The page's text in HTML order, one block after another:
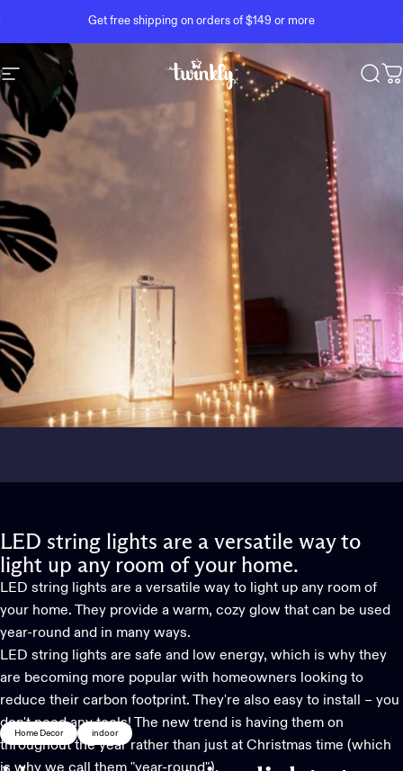
Get free shipping on orders of $149 or more
Site navigation Twinkly
Home Decor indoor
LED string lights are a versatile way to
light up any room of your home.
LED string lights are a versatile way to light up any room of
your home. They provide a warm, cozy glow that can be used
year-round and in many ways.
LED string lights are safe and low energy, which is why they
are becoming more popular with homeowners looking to
reduce their carbon footprint. They're also easy to install – you
don't need any tools! The new trend is having them on
throughout the year rather than just at Christmas time (which
is why we call them "year-round").